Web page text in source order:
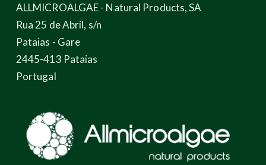
ALLMICROALGAE - Natural Products, SA
Rua 25 de Abril, s/n
Pataias - Gare
2445-413 Pataias
Portugal